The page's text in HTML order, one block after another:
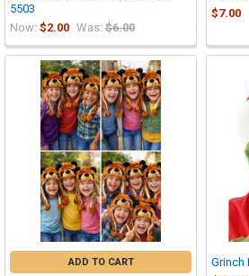
5503
Now: $2.00 Was: $6.00
$7.00
ADD TO CART
Grinch